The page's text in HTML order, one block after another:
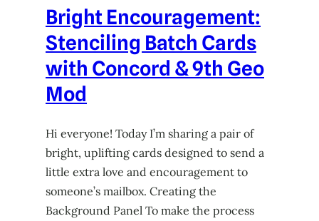
Bright Encouragement:
Stenciling Batch Cards
with Concord & 9th Geo
Mod
Hi everyone! Today I’m sharing a pair of
bright, uplifting cards designed to send a
little extra love and encouragement to
someone’s mailbox. Creating the
Background Panel To make the process